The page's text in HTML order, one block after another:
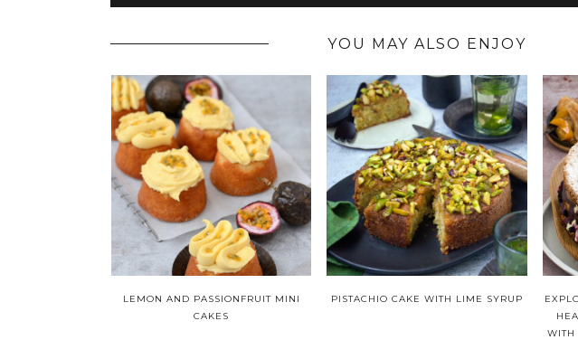
YOU MAY ALSO ENJOY
LEMON AND PASSIONFRUIT MINI
CAKES
PISTACHIO CAKE WITH LIME SYRUP
WITH